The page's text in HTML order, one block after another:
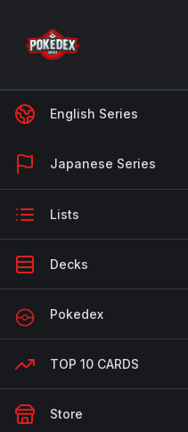
English Series
Japanese Series
Lists
Decks
Pokedex
TOP 10 CARDS
Store